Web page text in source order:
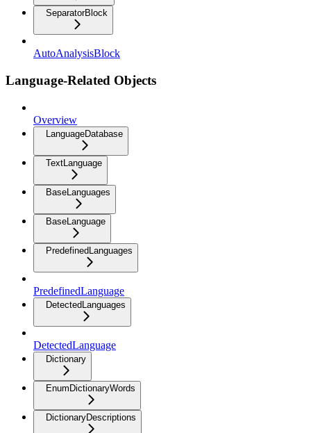
SeparatorBlock
AutoAnalysisBlock
Language-Related Objects
Overview
LanguageDatabase
TextLanguage
BaseLanguages
BaseLanguage
PredefinedLanguages
PredefinedLanguage
DetectedLanguages
DetectedLanguage
Dictionary
EnumDictionaryWords
DictionaryDescriptions